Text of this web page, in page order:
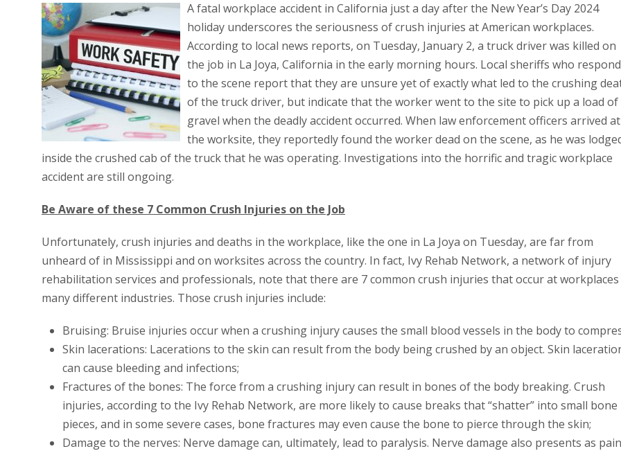
A fatal workplace accident in California just a day after the New Year’s Day 2024
holiday underscores the seriousness of crush injuries at American workplaces.
According to local news reports, on Tuesday, January 2, a truck driver was killed on
the job in La Joya, California in the early morning hours. Local sheriffs who
to the scene report that they are unsure yet of exactly what led to the crushing
of the truck driver, but indicate that the worker went to the site to pick up a load of
gravel when the deadly accident occurred. When law enforcement officers arrived at
the worksite, they reportedly found the worker dead on the scene, as he was
inside the crushed cab of the truck that he was operating. Investigations into the horrific and tragic workplace
accident are still ongoing.
Be Aware of these 7 Common Crush Injuries on the Job
Unfortunately, crush injuries and deaths in the workplace, like the one in La Joya on Tuesday, are far from
unheard of in Mississippi and on worksites across the country. In fact, Ivy Rehab Network, a network of injury
rehabilitation services and professionals, note that there are 7 common crush injuries that occur at workplaces
many different industries. Those crush injuries include:
Bruising: Bruise injuries occur when a crushing injury causes the small blood vessels in the body to
Skin lacerations: Lacerations to the skin can result from the body being crushed by an object. Skin
can cause bleeding and infections;
Fractures of the bones: The force from a crushing injury can result in bones of the body breaking. Crush
injuries, according to the Ivy Rehab Network, are more likely to cause breaks that “shatter” into small bone
pieces, and in some severe cases, bone fractures may even cause the bone to pierce through the skin;
Damage to the nerves: Nerve damage can, ultimately, lead to paralysis. Nerve damage also presents as